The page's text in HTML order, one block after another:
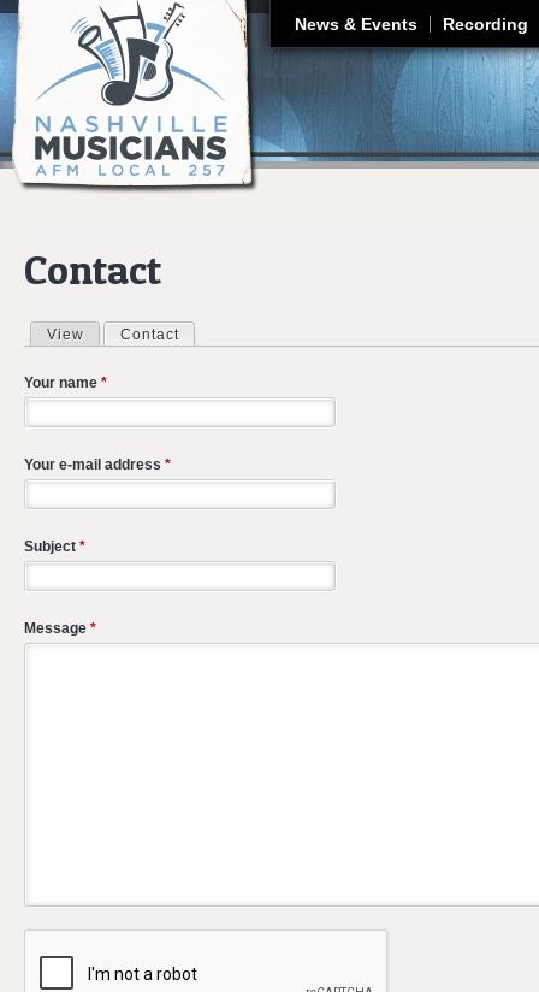
News & Events Recording
Contact
Primary tabs
View Contact
Your name *
Your e-mail address *
Subject *
Message *